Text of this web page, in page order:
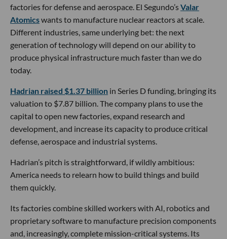
factories for defense and aerospace. El Segundo’sValar
Atomicswants to manufacture nuclear reactors at scale.
Different industries, same underlying bet: the next
generation of technology will depend on our ability to
produce physical infrastructure much faster than we do
today.
Hadrian raised $1.37 billion in Series D funding, bringing its
valuation to $7.87 billion. The company plans to use the
capital to open new factories, expand research and
development, and increase its capacity to produce critical
defense, aerospace and industrial systems.
Hadrian’s pitch is straightforward, if wildly ambitious:
America needs to relearn how to build things and build
them quickly.
Its factories combine skilled workers with AI, robotics and
proprietary software to manufacture precision components
and, increasingly, complete mission-critical systems. Its